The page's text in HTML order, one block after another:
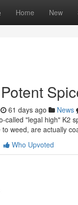
Home New
61 days ago News
called "legal high" K2
weed, are actually
Who Upvoted